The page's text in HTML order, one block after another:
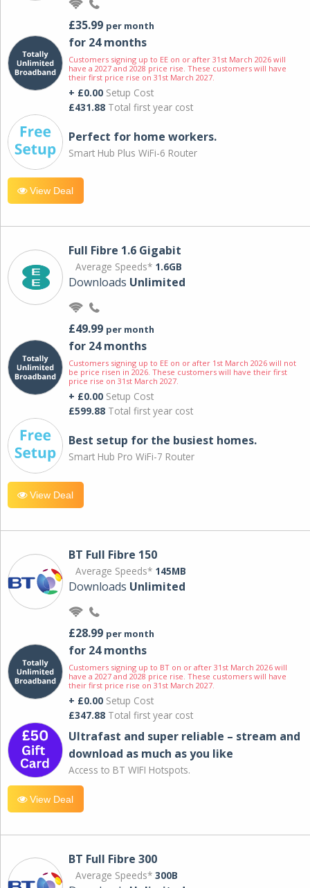
£35.99 per month
for 24 months
Customers signing up to EE on or after 31st March 2026 will
have a 2027 and 2028 price rise. These customers will have
their first price rise on 31st March 2027.
+ £0.00 Setup Cost
£431.88 Total first year cost
Perfect for home workers.
Smart Hub Plus WiFi-6 Router
View Deal
Full Fibre 1.6 Gigabit
Average Speeds* 1.6GB
Downloads Unlimited
£49.99 per month
for 24 months
Customers signing up to EE on or after 1st March 2026 will not
be price risen in 2026. These customers will have their first
price rise on 31st March 2027.
+ £0.00 Setup Cost
£599.88 Total first year cost
Best setup for the busiest homes.
Smart Hub Pro WiFi-7 Router
View Deal
BT Full Fibre 150
Average Speeds* 145MB
Downloads Unlimited
£28.99 per month
for 24 months
Customers signing up to BT on or after 31st March 2026 will
have a 2027 and 2028 price rise. These customers will have
their first price rise on 31st March 2027.
+ £0.00 Setup Cost
£347.88 Total first year cost
Ultrafast and super reliable – stream and
download as much as you like
Access to BT WIFI Hotspots.
View Deal
BT Full Fibre 300
Average Speeds* 300B